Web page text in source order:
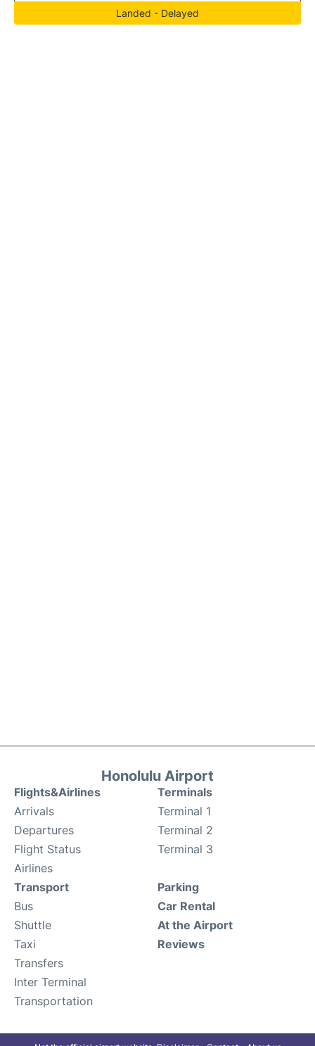
Landed - Delayed
Honolulu Airport
Flights&Airlines
Arrivals
Departures
Flight Status
Airlines
Terminals
Terminal 1
Terminal 2
Terminal 3
Transport
Bus
Shuttle
Taxi
Transfers
Inter Terminal
Transportation
Parking
Car Rental
At the Airport
Reviews